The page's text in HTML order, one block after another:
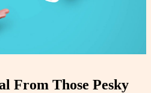
From Those Pesky